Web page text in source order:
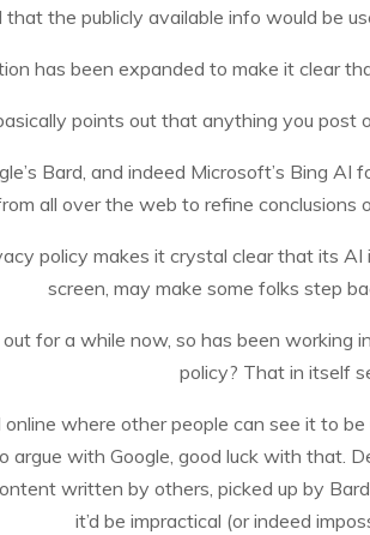
the publicly available info would be
has been expanded to make it clear
points out that anything you post
Bard, and indeed Microsoft’s Bing
all over the web to refine
policy makes it crystal clear that its
screen, may make some folks step
for a while now, so has been working
policy? That in itself
where other people can see it to
argue with Google, good luck with that.
written by others, picked up by
it’d be impractical (or indeed